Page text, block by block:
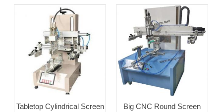
Tabletop Cylindrical Screen
Big CNC Round Screen